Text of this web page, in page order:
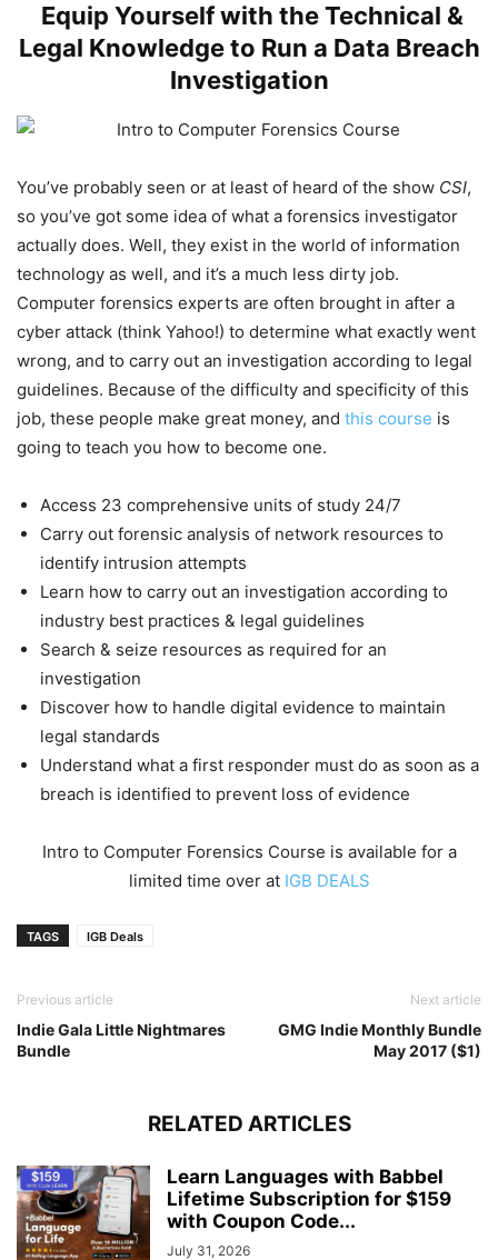
Equip Yourself with the Technical &
Legal Knowledge to Run a Data Breach
Investigation
You’ve probably seen or at least of heard of the show CSI,
so you’ve got some idea of what a forensics investigator
actually does. Well, they exist in the world of information
technology as well, and it’s a much less dirty job.
Computer forensics experts are often brought in after a
cyber attack (think Yahoo!) to determine what exactly went
wrong, and to carry out an investigation according to legal
guidelines. Because of the difficulty and specificity of this
job, these people make great money, and this course is
going to teach you how to become one.
Access 23 comprehensive units of study 24/7
Carry out forensic analysis of network resources to
identify intrusion attempts
Learn how to carry out an investigation according to
industry best practices & legal guidelines
Search & seize resources as required for an
investigation
Discover how to handle digital evidence to maintain
legal standards
Understand what a first responder must do as soon as a
breach is identified to prevent loss of evidence
Intro to Computer Forensics Course is available for a
limited time over at IGB DEALS
TAGS IGB Deals
Previous article
Indie Gala Little Nightmares
Bundle
Next article
GMG Indie Monthly Bundle
May 2017 ($1)
RELATED ARTICLES
Learn Languages with Babbel
Lifetime Subscription for $159
with Coupon Code...
July 31, 2026